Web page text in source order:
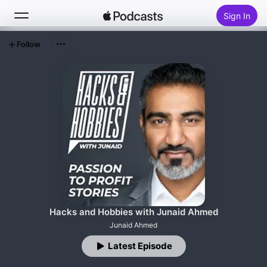
Sign In
Top Charts
Hacks and Hobbies with Junaid Ahmed
Junaid Ahmed
Latest Episode
Follow